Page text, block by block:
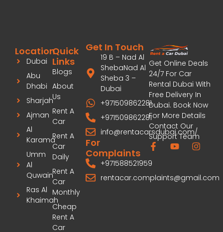
Get Online Deals
24/7 For Car
Rental Dubai With
Free Delivery In
Dubai. Book Now
For More Details
Contact Our
Support Team
Location
Dubai
Abu
Dhabi
Sharjah
Ajman
Al
Karama
Umm
Al
Quwain
Ras Al
Khaimah
Quick
Links
Blogs
About
Us
Rent A
Car
Rent A
Car
Daily
Rent A
Car
Monthly
Cheap
Rent A
Car
Get In Touch
19 B – Nad Al
ShebaNad Al
Sheba 3 –
Dubai
+971509862281
+971509862281
info@rentacarsdubai.com/
For
Complaints
+971588521959
rentacar.complaints@gmail.com